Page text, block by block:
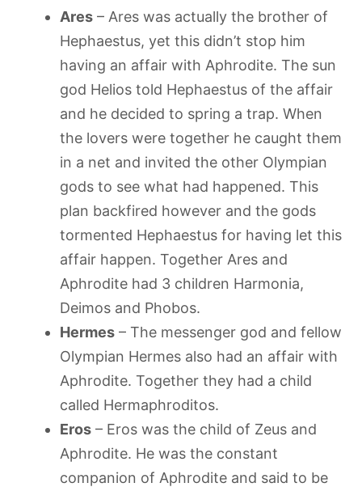
Ares – Ares was actually the brother of
Hephaestus, yet this didn’t stop him
having an affair with Aphrodite. The sun
god Helios told Hephaestus of the affair
and he decided to spring a trap. When
the lovers were together he caught them
in a net and invited the other Olympian
gods to see what had happened. This
plan backfired however and the gods
tormented Hephaestus for having let this
affair happen. Together Ares and
Aphrodite had 3 children Harmonia,
Deimos and Phobos.
Hermes – The messenger god and fellow
Olympian Hermes also had an affair with
Aphrodite. Together they had a child
called Hermaphroditos.
Eros – Eros was the child of Zeus and
Aphrodite. He was the constant
companion of Aphrodite and said to be